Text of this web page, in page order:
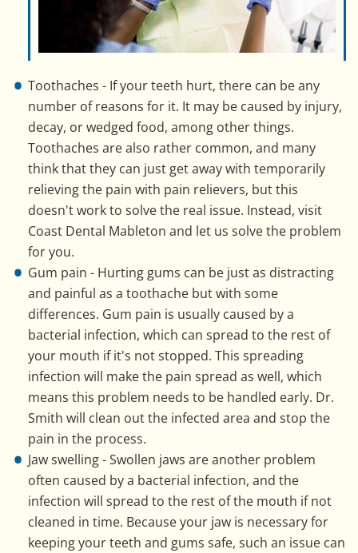
Toothaches - If your teeth hurt, there can be any
number of reasons for it. It may be caused by injury,
decay, or wedged food, among other things.
Toothaches are also rather common, and many
think that they can just get away with temporarily
relieving the pain with pain relievers, but this
doesn't work to solve the real issue. Instead, visit
Coast Dental Mableton and let us solve the problem
for you.
Gum pain - Hurting gums can be just as distracting
and painful as a toothache but with some
differences. Gum pain is usually caused by a
bacterial infection, which can spread to the rest of
your mouth if it's not stopped. This spreading
infection will make the pain spread as well, which
means this problem needs to be handled early. Dr.
Smith will clean out the infected area and stop the
pain in the process.
Jaw swelling - Swollen jaws are another problem
often caused by a bacterial infection, and the
infection will spread to the rest of the mouth if not
cleaned in time. Because your jaw is necessary for
keeping your teeth and gums safe, such an issue can